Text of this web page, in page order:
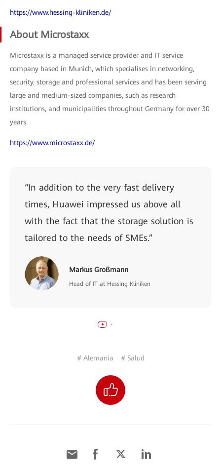
https://www.hessing-kliniken.de/
About Microstaxx
Microstaxx is a managed service provider and IT service
company based in Munich, which specialises in networking,
security, storage and professional services and has been serving
large and medium-sized companies, such as research
institutions, and municipalities throughout Germany for over 30
years.
https://www.microstaxx.de/
“In addition to the very fast delivery
times, Huawei impressed us above all
with the fact that the storage solution is
tailored to the needs of SMEs.”
Markus Großmann
Head of IT at Hessing Kliniken
# Alemania # Salud